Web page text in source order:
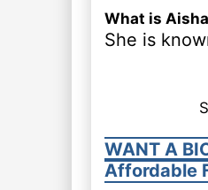
What is
She is
WANT A
Affordable